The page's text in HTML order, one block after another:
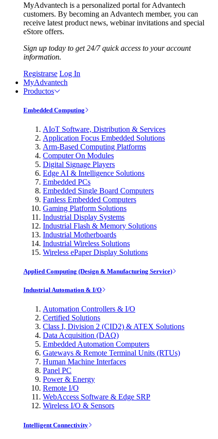
MyAdvantech is a personalized portal for Advantech
customers. By becoming an Advantech member, you can
receive latest product news, webinar invitations and special
eStore offers.
Sign up today to get 24/7 quick access to your account
information.
Registrarse Log In
MyAdvantech
Productos
Embedded Computing
AIoT Software, Distribution & Services
Application Focus Embedded Solutions
Arm-Based Computing Platforms
Computer On Modules
Digital Signage Players
Edge AI & Intelligence Solutions
Embedded PCs
Embedded Single Board Computers
Fanless Embedded Computers
Gaming Platform Solutions
Industrial Display Systems
Industrial Flash & Memory Solutions
Industrial Motherboards
Industrial Wireless Solutions
Wireless ePaper Display Solutions
Applied Computing (Design & Manufacturing Service)
Industrial Automation & I/O
Automation Controllers & I/O
Certified Solutions
Class I, Division 2 (CID2) & ATEX Solutions
Data Acquisition (DAQ)
Embedded Automation Computers
Gateways & Remote Terminal Units (RTUs)
Human Machine Interfaces
Panel PC
Power & Energy
Remote I/O
WebAccess Software & Edge SRP
Wireless I/O & Sensors
Intelligent Connectivity